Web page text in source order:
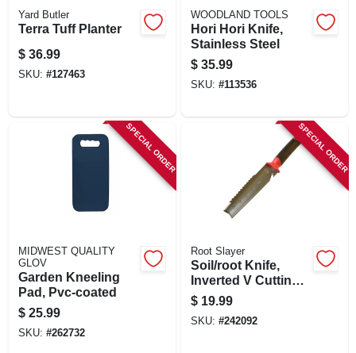
Yard Butler
Terra Tuff Planter
$ 36.99
SKU: #127463
WOODLAND TOOLS
Hori Hori Knife,
Stainless Steel
$ 35.99
SKU: #113536
SPECIAL ORDER
MIDWEST QUALITY
GLOV
Garden Kneeling
Pad, Pvc-coated
$ 25.99
SKU: #262732
SPECIAL ORDER
Root Slayer
Soil/root Knife,
Inverted V Cutting
Tip
$ 19.99
SKU: #242092